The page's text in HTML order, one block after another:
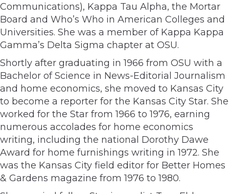
Communications), Kappa Tau Alpha, the Mortar
Board and Who’s Who in American Colleges and
Universities. She was a member of Kappa Kappa
Gamma’s Delta Sigma chapter at OSU.
Shortly after graduating in 1966 from OSU with a
Bachelor of Science in News-Editorial Journalism
and home economics, she moved to Kansas City
to become a reporter for the Kansas City Star. She
worked for the Star from 1966 to 1976, earning
numerous accolades for home economics
writing, including the national Dorothy Dawe
Award for home furnishings writing in 1972. She
was the Kansas City field editor for Better Homes
& Gardens magazine from 1976 to 1980.